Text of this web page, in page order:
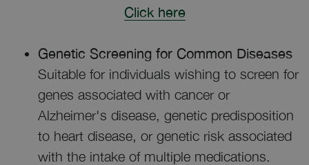
Click here
Genetic Screening for Common Diseases
Suitable for individuals wishing to screen for
genes associated with cancer or
Alzheimer's disease, genetic predisposition
to heart disease, or genetic risk associated
with the intake of multiple medications.